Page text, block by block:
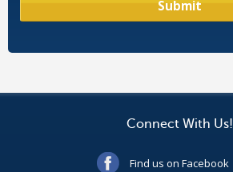
Connect With Us!
Find us on Facebook